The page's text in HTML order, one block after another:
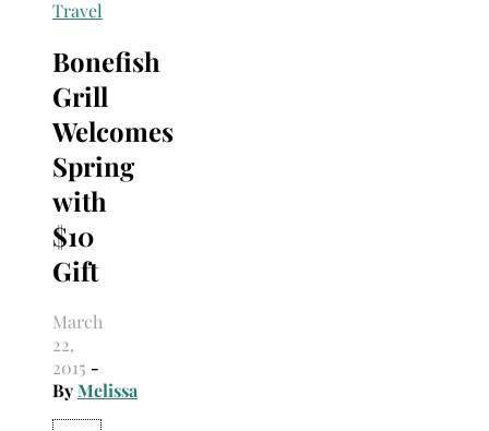
Travel
Bonefish
Grill
Welcomes
Spring
with
$10
Gift
March
22,
2015 -
ByMelissa